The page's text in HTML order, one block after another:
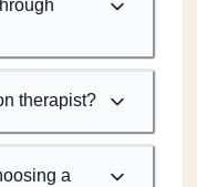
therapist?
a